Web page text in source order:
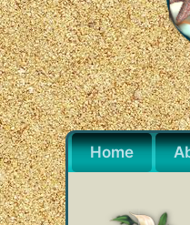
Home